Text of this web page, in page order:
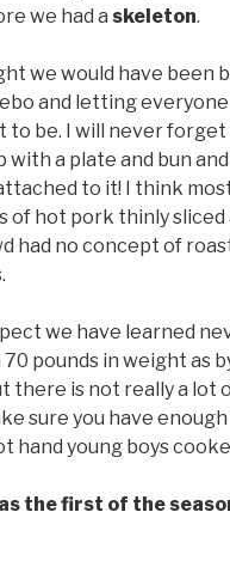
we had a skeleton.
we would have
and letting
to be. I will never
with a plate and bun
to it! I think
of hot pork thinly sliced
had no concept of
we have learned
70 pounds in weight as
there is not really a lot
sure you have
hand young boys
the first of the